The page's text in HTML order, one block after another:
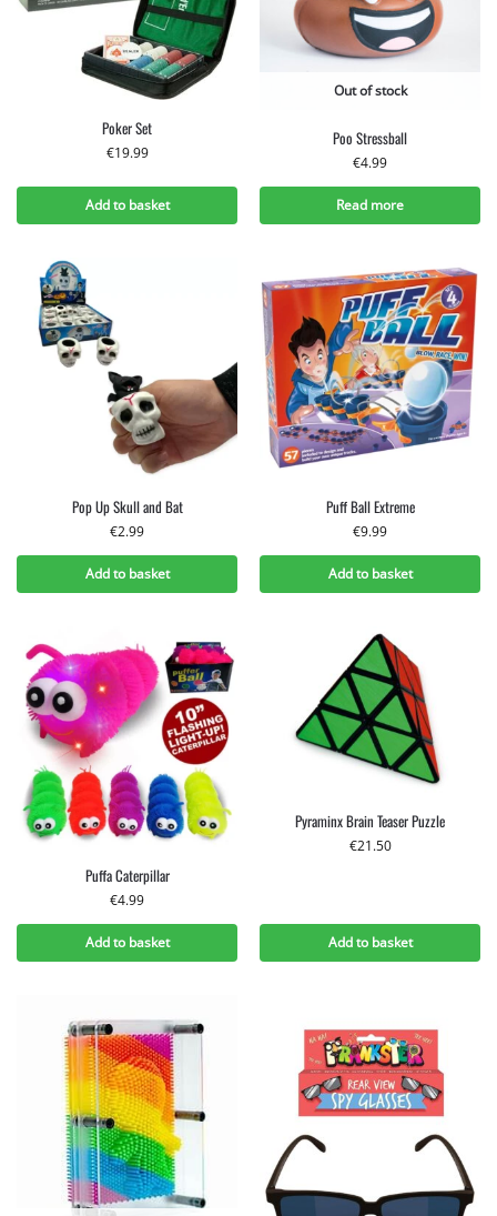
Poker Set
€19.99
Add to basket
Out of stock
Poo Stressball
€4.99
Read more
Pop Up Skull and Bat
€2.99
Add to basket
Puff Ball Extreme
€9.99
Add to basket
Puffa Caterpillar
€4.99
Add to basket
Pyraminx Brain Teaser Puzzle
€21.50
Add to basket